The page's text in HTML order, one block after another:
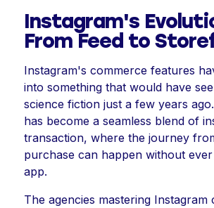
Instagram's
From Feed to
Instagram's commerce features
into something that would have
science fiction just a few years
has become a seamless blend of
transaction, where the journey
purchase can happen without
app.
The agencies mastering Instagram